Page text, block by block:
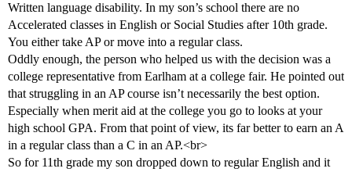
Written language disability. In my son’s school there are no
Accelerated classes in English or Social Studies after 10th grade.
You either take AP or move into a regular class.
Oddly enough, the person who helped us with the decision was a
college representative from Earlham at a college fair. He pointed out
that struggling in an AP course isn’t necessarily the best option.
Especially when merit aid at the college you go to looks at your
high school GPA. From that point of view, its far better to earn an A
in a regular class than a C in an AP.<br>
So for 11th grade my son dropped down to regular English and it